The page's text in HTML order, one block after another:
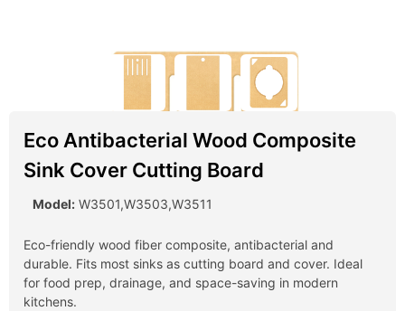
Eco Antibacterial Wood Composite
Sink Cover Cutting Board
Model: W3501,W3503,W3511
Eco-friendly wood fiber composite, antibacterial and
durable. Fits most sinks as cutting board and cover. Ideal
for food prep, drainage, and space-saving in modern
kitchens.